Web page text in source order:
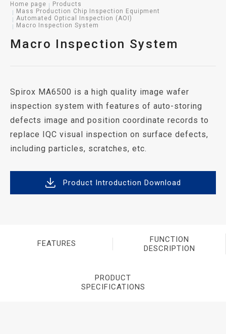
Home page
Products
Mass Production Chip Inspection Equipment
Automated Optical Inspection (AOI)
Macro Inspection System
Macro Inspection System
Spirox MA6500 is a high quality image wafer
inspection system with features of auto-storing
defects image and position coordinate records to
replace IQC visual inspection on surface defects,
including particles, scratches, etc.
Product Introduction Download
FEATURES
FUNCTION
DESCRIPTION
PRODUCT
SPECIFICATIONS